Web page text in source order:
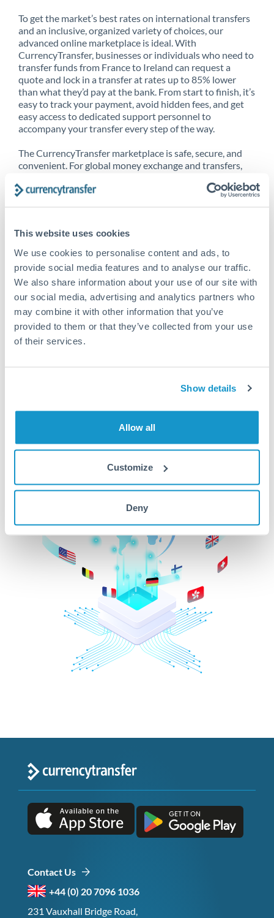
This website uses cookies
We use cookies to personalise content and ads, to
provide social media features and to analyse our traffic.
We also share information about your use of our site with
our social media, advertising and analytics partners who
may combine it with other information that you’ve
provided to them or that they’ve collected from your use
of their services.
Show details
Allow all
Customize
Deny
To get the market’s best rates on international transfers
and an inclusive, organized variety of choices, our
advanced online marketplace is ideal. With
CurrencyTransfer, businesses or individuals who need to
transfer funds from France to Ireland can request a
quote and lock in a transfer at rates up to 85% lower
than what they’d pay at the bank. From start to finish, it’s
easy to track your payment, avoid hidden fees, and get
easy access to dedicated support personnel to
accompany your transfer every step of the way.
The CurrencyTransfer marketplace is safe, secure, and
convenient. For global money exchange and transfers,
CurrencyTransfer customer means better service at a
Explore our online marketplace today to see just how
high we’ve set the bar.
Better Rates are only the
beginning
Contact Us
+44 (0) 20 7096 1036
231 Vauxhall Bridge Road,